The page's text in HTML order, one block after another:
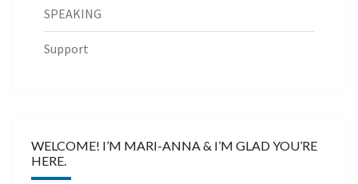
SPEAKING
Support
WELCOME! I’M MARI-ANNA & I’M GLAD YOU’RE
HERE.